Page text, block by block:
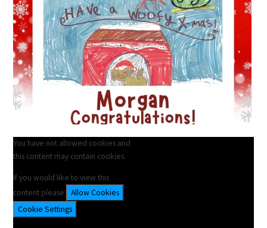
You have not allowed cookies and
this content may contain cookies.
If you would like to view this
content please
Allow Cookies
Cookie Settings